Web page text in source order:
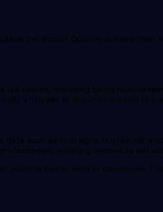
the doctor. Doctors still use
lab results, including blood routine
analyzes all this information to
such as vital signs, lab results,
allowing doctors to act
health risks or conditions.